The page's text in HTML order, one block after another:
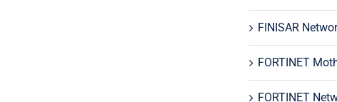
FINISAR
FORTINET
FORTINET